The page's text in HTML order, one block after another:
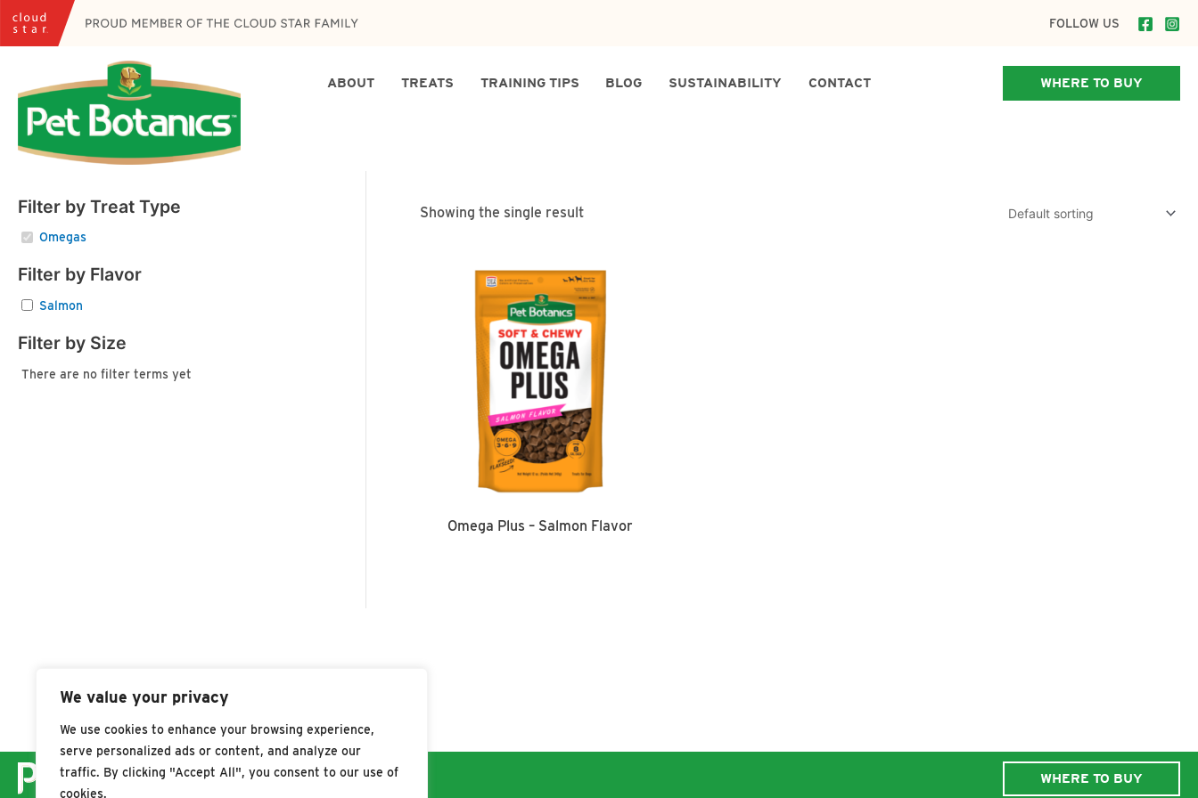
We value your privacy
We use cookies to enhance your browsing experience,
serve personalized ads or content, and analyze our
traffic. By clicking "Accept All", you consent to our use of
cookies.
Skip
FOLLOW US
ABOUT TREATS TRAINING TIPS BLOG SUSTAINABILITY CONTACT WHERE TO BUY
Filter by Treat Type
Omegas
Filter by Flavor
Salmon
Filter by Size
There are no filter terms yet
Showing the single result
Omega Plus – Salmon Flavor
WHERE TO BUY